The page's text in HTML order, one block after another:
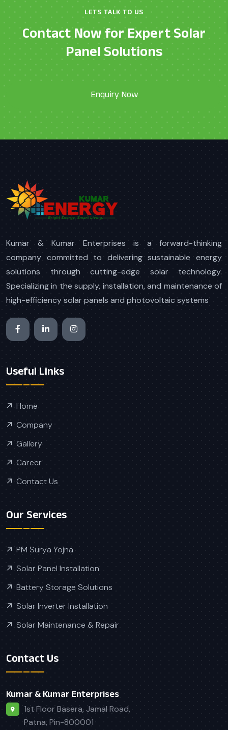
LETS TALK TO US
Contact Now for Expert Solar
Panel Solutions
Kumar & Kumar Enterprises is a forward-thinking
company committed to delivering sustainable energy
solutions through cutting-edge solar technology.
Specializing in the supply, installation, and maintenance of
high-efficiency solar panels and photovoltaic systems
Useful Links
Home
Company
Gallery
Career
Contact Us
Our Services
PM Surya Yojna
Solar Panel Installation
Battery Storage Solutions
Solar Inverter Installation
Solar Maintenance & Repair
Contact Us
Kumar & Kumar Enterprises
1st Floor Basera, Jamal Road,
Patna, Pin-800001